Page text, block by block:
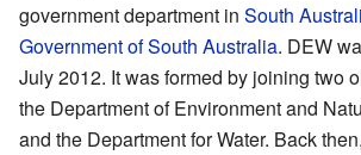
government department in South
Government of South Australia. DEW
July 2012. It was formed by joining two
the Department of Environment and
and the Department for Water. Back